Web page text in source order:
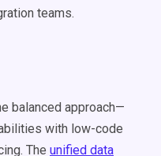
teams.
balanced approach—
with low-code
The unified data